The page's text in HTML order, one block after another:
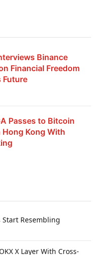
Binance
Financial Freedom
Future
Passes to Bitcoin
Kong With
Start Resembling
X Layer With Cross-